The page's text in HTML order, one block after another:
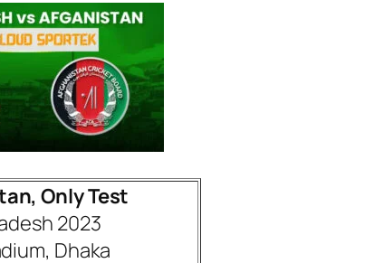
Only Test
2023
Dhaka